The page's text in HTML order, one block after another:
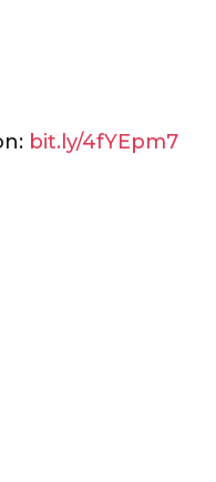
bit.ly/4fYEpm7